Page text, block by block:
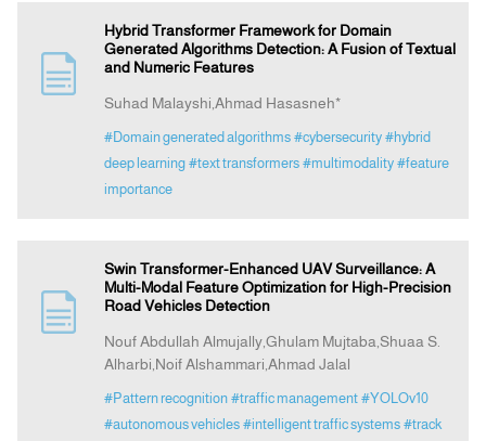
Hybrid Transformer Framework for Domain
Generated Algorithms Detection: A Fusion of Textual
and Numeric Features
Suhad Malayshi,Ahmad Hasasneh*
#Domain generated algorithms #cybersecurity #hybrid
deep learning #text transformers #multimodality #feature
importance
Swin Transformer-Enhanced UAV Surveillance: A
Multi-Modal Feature Optimization for High-Precision
Road Vehicles Detection
Nouf Abdullah Almujally,Ghulam Mujtaba,Shuaa S.
Alharbi,Noif Alshammari,Ahmad Jalal
#Pattern recognition #traffic management #YOLOv10
#autonomous vehicles #intelligent traffic systems #track